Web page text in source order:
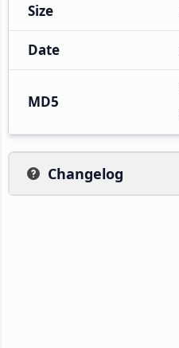
Size
Date
MD5
Changelog